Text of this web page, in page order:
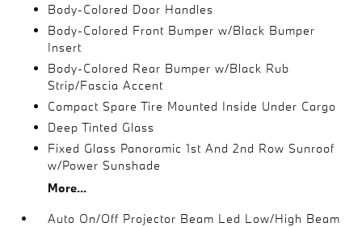
Body-Colored Door Handles
Body-Colored Front Bumper w/Black Bumper
Insert
Body-Colored Rear Bumper w/Black Rub
Strip/Fascia Accent
Compact Spare Tire Mounted Inside Under Cargo
Deep Tinted Glass
Fixed Glass Panoramic 1st And 2nd Row Sunroof
w/Power Sunshade
More...
Auto On/Off Projector Beam Led Low/High Beam